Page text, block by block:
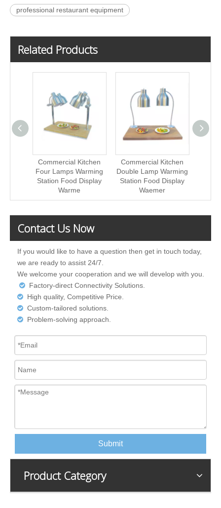
professional restaurant equipment
Related Products
Commercial Kitchen
Four Lamps Warming
Station Food Display
Warme
Commercial Kitchen
Double Lamp Warming
Station Food Display
Waemer
Contact Us Now
If you would like to have a question then get in touch today,
we are ready to assist 24/7.
We welcome your cooperation and we will develop with you.
 Factory-direct Connectivity Solutions.
 High quality, Competitive Price.
 Custom-tailored solutions.
 Problem-solving approach.
Submit
Product Category